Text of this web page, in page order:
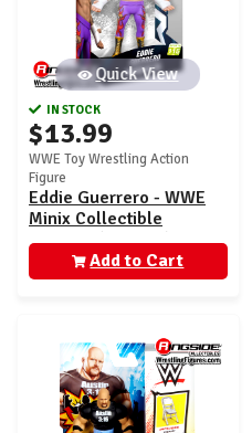
Quick View
IN STOCK
$13.99
WWE Toy Wrestling Action
Figure
Eddie Guerrero - WWE
Minix Collectible
Figurine (4.7 inch)
Add to Cart